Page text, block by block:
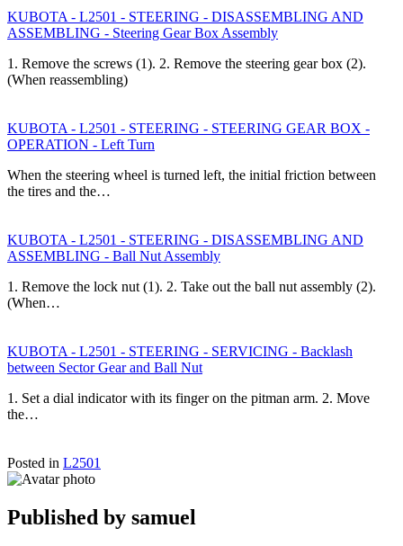
KUBOTA - L2501 - STEERING - DISASSEMBLING AND
ASSEMBLING - Steering Gear Box Assembly
1. Remove the screws (1). 2. Remove the steering gear box (2).
(When reassembling)
KUBOTA - L2501 - STEERING - STEERING GEAR BOX -
OPERATION - Left Turn
When the steering wheel is turned left, the initial friction between
the tires and the…
KUBOTA - L2501 - STEERING - DISASSEMBLING AND
ASSEMBLING - Ball Nut Assembly
1. Remove the lock nut (1). 2. Take out the ball nut assembly (2).
(When…
KUBOTA - L2501 - STEERING - SERVICING - Backlash
between Sector Gear and Ball Nut
1. Set a dial indicator with its finger on the pitman arm. 2. Move
the…
Posted in L2501
Published by samuel